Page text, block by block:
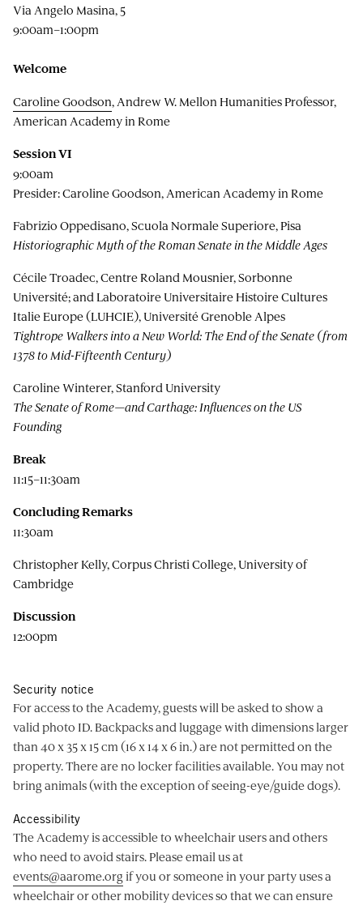
Via Angelo Masina, 5
9:00am–1:00pm
Welcome
Caroline Goodson, Andrew W. Mellon Humanities Professor,
American Academy in Rome
Session VI
9:00am
Presider: Caroline Goodson, American Academy in Rome
Fabrizio Oppedisano, Scuola Normale Superiore, Pisa
Historiographic Myth of the Roman Senate in the Middle Ages
Cécile Troadec, Centre Roland Mousnier, Sorbonne
Université; and Laboratoire Universitaire Histoire Cultures
Italie Europe (LUHCIE), Université Grenoble Alpes
Tightrope Walkers into a New World: The End of the Senate (from
1378 to Mid-Fifteenth Century)
Caroline Winterer, Stanford University
The Senate of Rome—and Carthage: Influences on the US
Founding
Break
11:15–11:30am
Concluding Remarks
11:30am
Christopher Kelly, Corpus Christi College, University of
Cambridge
Discussion
12:00pm
Security notice
For access to the Academy, guests will be asked to show a
valid photo ID. Backpacks and luggage with dimensions larger
than 40 x 35 x 15 cm (16 x 14 x 6 in.) are not permitted on the
property. There are no locker facilities available. You may not
bring animals (with the exception of seeing-eye/guide dogs).
Accessibility
The Academy is accessible to wheelchair users and others
who need to avoid stairs. Please email us at
events@aarome.org if you or someone in your party uses a
wheelchair or other mobility devices so that we can ensure